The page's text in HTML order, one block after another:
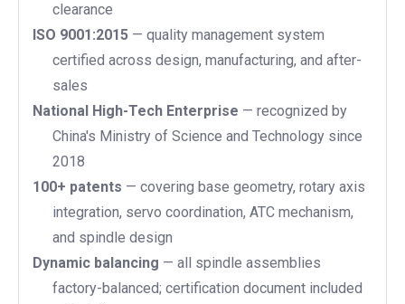
clearance
ISO 9001:2015 — quality management system
certified across design, manufacturing, and after-
sales
National High-Tech Enterprise — recognized by
China's Ministry of Science and Technology since
2018
100+ patents — covering base geometry, rotary axis
integration, servo coordination, ATC mechanism,
and spindle design
Dynamic balancing — all spindle assemblies
factory-balanced; certification document included